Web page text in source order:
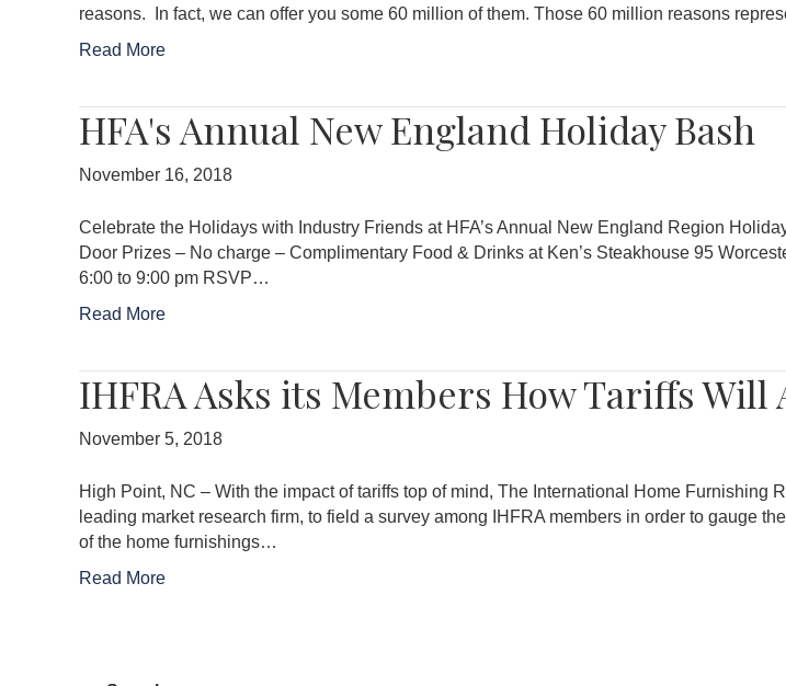
reasons. In fact, we can offer you some 60 million of them. Those 60 million reasons
Read More
HFA's Annual New England Holiday Bash
November 16, 2018
Celebrate the Holidays with Industry Friends at HFA’s Annual New England Region
Door Prizes – No charge – Complimentary Food & Drinks at Ken’s Steakhouse 95
6:00 to 9:00 pm RSVP…
Read More
IHFRA Asks its Members How Tariffs
November 5, 2018
High Point, NC – With the impact of tariffs top of mind, The International Home Furnishing
leading market research firm, to field a survey among IHFRA members in order to gauge
of the home furnishings…
Read More